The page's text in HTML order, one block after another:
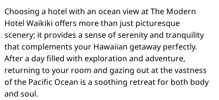
Choosing a hotel with an ocean view at The Modern
Hotel Waikiki offers more than just picturesque
scenery; it provides a sense of serenity and tranquility
that complements your Hawaiian getaway perfectly.
After a day filled with exploration and adventure,
returning to your room and gazing out at the vastness
of the Pacific Ocean is a soothing retreat for both body
and soul.